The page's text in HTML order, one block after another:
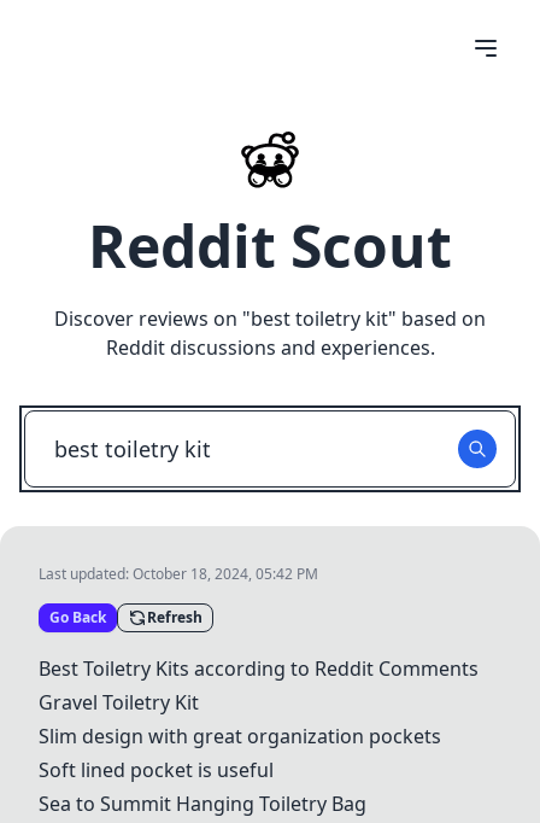
Reddit Scout
Discover reviews on "best toiletry kit" based on
Reddit discussions and experiences.
Last updated:October 18, 2024, 05:42 PM
Go Back Refresh
Best Toiletry Kits according to Reddit Comments
Gravel Toiletry Kit
Slim design with great organization pockets
Soft lined pocket is useful
Sea to Summit Hanging Toiletry Bag